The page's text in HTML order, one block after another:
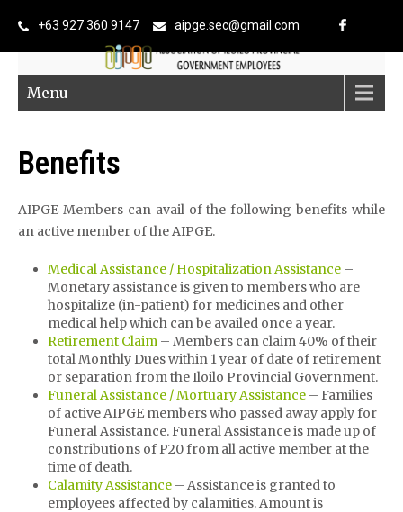
+63 927 360 9147 aipge.sec@gmail.com
Menu
Benefits
AIPGE Members can avail of the following benefits while
an active member of the AIPGE.
Medical Assistance / Hospitalization Assistance–
Monetary assistance is given to members who are
hospitalize (in-patient) for medicines and other
medical help which can be availed once a year.
Retirement Claim– Members can claim 40% of their
total Monthly Dues within 1 year of date of retirement
or separation from the Iloilo Provincial Government.
Funeral Assistance / Mortuary Assistance– Families
of active AIPGE members who passed away apply for
Funeral Assistance. Funeral Assistance is made up of
constributions of P20 from all active member at the
time of death.
Calamity Assistance– Assistance is granted to
employees affected by calamities. Amount is